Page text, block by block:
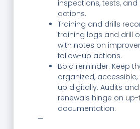
inspections, tests,
actions.
Training and drills
training logs and drill
with notes on
follow-up actions.
Bold reminder: Keep
organized,
up digitally. Audits
renewals hinge on
documentation.
—